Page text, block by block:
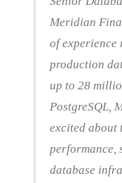
Meridian
of experience
production
up to 28
PostgreSQL,
excited about
performance,
database